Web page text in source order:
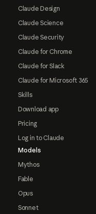
Claude Design
Claude Science
Claude Security
Claude for Chrome
Claude for Slack
Claude for Microsoft 365
Skills
Download app
Pricing
Log in to Claude
Models
Mythos
Fable
Opus
Sonnet